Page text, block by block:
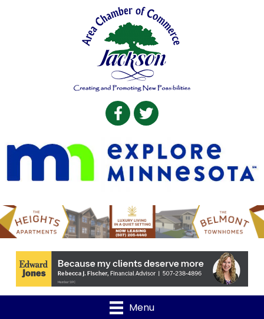
Facebook
Twitter
Menu